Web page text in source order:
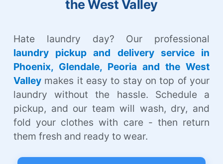
the West Valley
Hate laundry day? Our professional
laundry pickup and delivery service in
Phoenix, Glendale, Peoria and the West
Valley makes it easy to stay on top of your
laundry without the hassle. Schedule a
pickup, and our team will wash, dry, and
fold your clothes with care - then return
them fresh and ready to wear.